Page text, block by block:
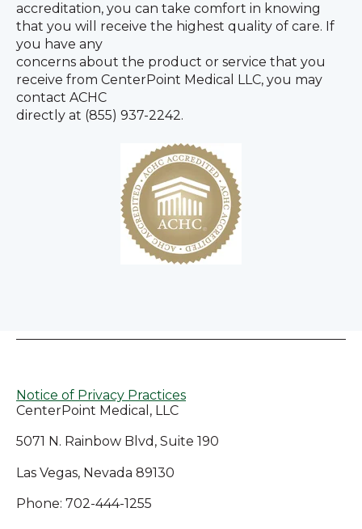
accreditation, you can take comfort in knowing
that you will receive the highest quality of care. If
you have any
concerns about the product or service that you
receive from CenterPoint Medical LLC, you may
contact ACHC
directly at (855) 937-2242.
Notice of Privacy Practices
CenterPoint Medical, LLC
5071 N. Rainbow Blvd, Suite 190
Las Vegas, Nevada 89130
Phone: 702-444-1255